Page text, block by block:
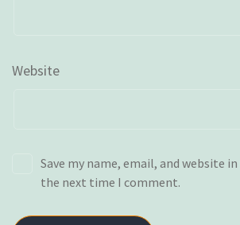
Website
Save my name, email, and website
the next time I comment.